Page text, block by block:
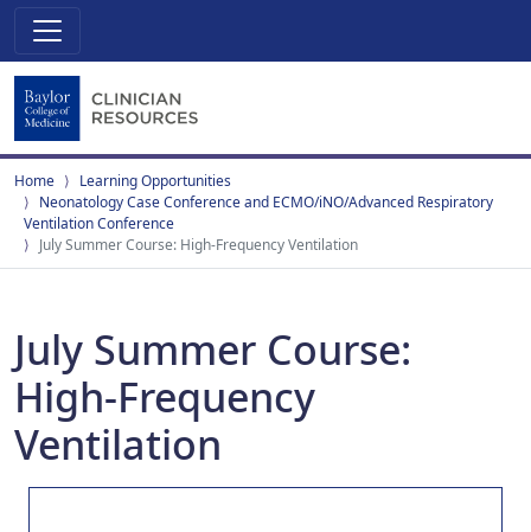
Home
Learning Opportunities
Neonatology Case Conference and ECMO/iNO/Advanced Respiratory
Ventilation Conference
July Summer Course: High-Frequency Ventilation
July Summer Course:
High-Frequency
Ventilation